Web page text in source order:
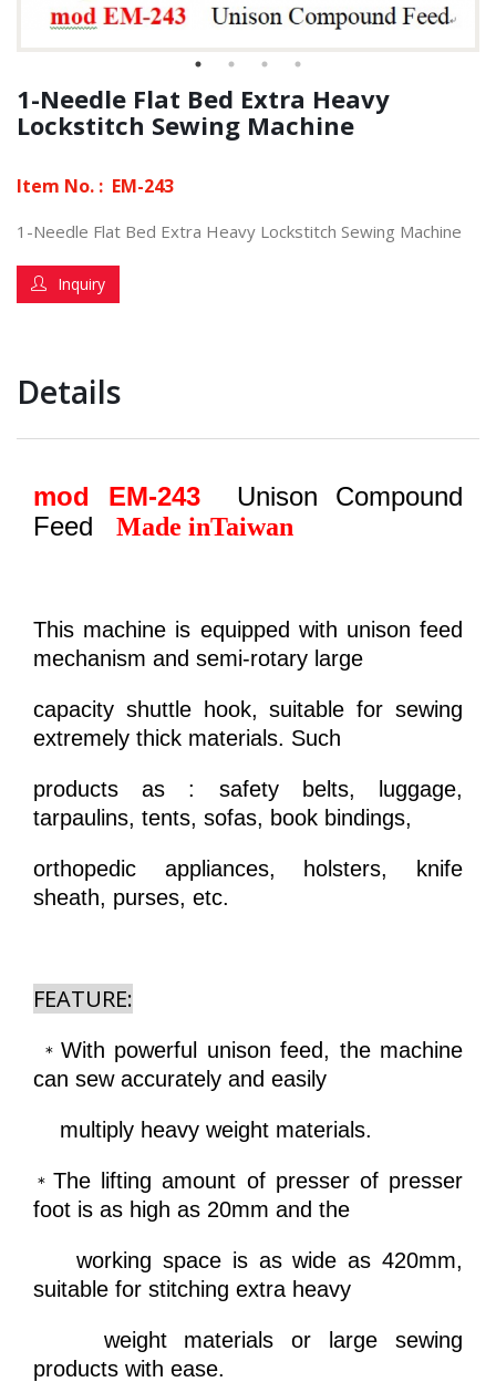
1-Needle Flat Bed Extra Heavy
Lockstitch Sewing Machine
Item No. : EM-243
1-Needle Flat Bed Extra Heavy Lockstitch Sewing Machine
Inquiry
Details
mod EM-243
Unison Compound
Feed Made inTaiwan
This machine is equipped with unison feed
mechanism and semi-rotary large
capacity shuttle hook, suitable for sewing
extremely thick materials. Such
products as : safety belts, luggage,
tarpaulins, tents, sofas, book bindings,
orthopedic appliances, holsters, knife
sheath, purses, etc.
FEATURE:
＊ With powerful unison feed, the machine
can sew accurately and easily
multiply heavy weight materials.
＊ The lifting amount of presser of presser
foot is as high as 20mm and the
working space is as wide as 420mm,
suitable for stitching extra heavy
weight materials or large sewing
products with ease.